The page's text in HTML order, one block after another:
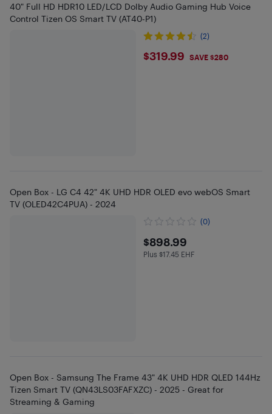
40" Full HD HDR10 LED/LCD Dolby Audio Gaming Hub Voice
Control Tizen OS Smart TV (AT40-P1)
(2)
$319.99
$319.99 SAVE $280
Open Box - LG C4 42" 4K UHD HDR OLED evo webOS Smart
TV (OLED42C4PUA) - 2024
(0)
$898.99
$898.99
Plus $17.45 in EHF
Plus $17.45 EHF
Open Box - Samsung The Frame 43" 4K UHD HDR QLED 144Hz
Tizen Smart TV (QN43LS03FAFXZC) - 2025 - Great for
Streaming & Gaming